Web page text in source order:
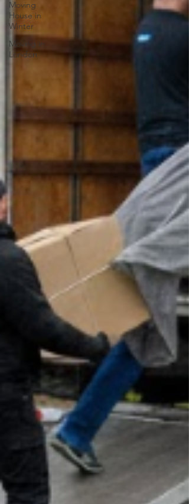
Moving
House in
Winter
Moving in
London